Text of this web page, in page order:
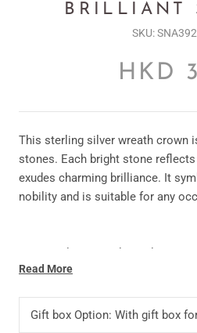
BRILLIANT
SKU:
HKD
This sterling silver wreath crown
stones. Each bright stone
exudes charming brilliance. It
nobility and is suitable for any
* Material: 925 Sterling Silver
Read More
Gift box Option: With gift box